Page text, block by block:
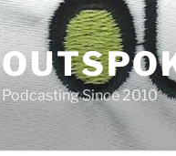
Podcasting Since 2010